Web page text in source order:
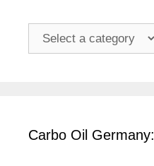
Carbo Oil Germany: